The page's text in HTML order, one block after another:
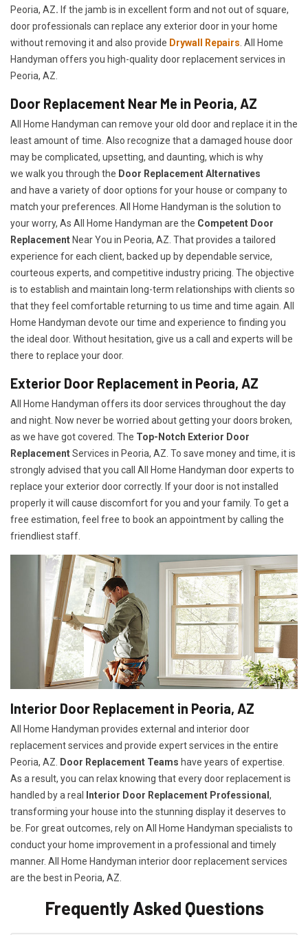
Peoria, AZ. If the jamb is in excellent form and not out of square,
door professionals can replace any exterior door in your home
without removing it and also provide Drywall Repairs . All Home
Handyman offers you high-quality door replacement services in
Peoria, AZ.
Door Replacement Near Me in Peoria, AZ
All Home Handyman can remove your old door and replace it in the
least amount of time. Also recognize that a damaged house door
may be complicated, upsetting, and daunting, which is why
we walk you through the Door Replacement Alternatives
and have a variety of door options for your house or company to
match your preferences. All Home Handyman is the solution to
your worry, As All Home Handyman are the Competent Door
Replacement Near You in Peoria, AZ. That provides a tailored
experience for each client, backed up by dependable service,
courteous experts, and competitive industry pricing. The objective
is to establish and maintain long-term relationships with clients so
that they feel comfortable returning to us time and time again. All
Home Handyman devote our time and experience to finding you
the ideal door. Without hesitation, give us a call and experts will be
there to replace your door.
Exterior Door Replacement in Peoria, AZ
All Home Handyman offers its door services throughout the day
and night. Now never be worried about getting your doors broken,
as we have got covered. The Top-Notch Exterior Door
ReplacementServices in Peoria, AZ. To save money and time, it is
strongly advised that you call All Home Handyman door experts to
replace your exterior door correctly. If your door is not installed
properly it will cause discomfort for you and your family. To get a
free estimation, feel free to book an appointment by calling the
friendliest staff.
Interior Door Replacement in Peoria, AZ
All Home Handyman provides external and interior door
replacement services and provide expert services in the entire
Peoria, AZ.
Door Replacement Teams have years of expertise.
As a result, you can relax knowing that every door replacement is
handled by a real
Interior Door Replacement Professional ,
transforming your house into the stunning display it deserves to
be. For great outcomes, rely on All Home Handyman specialists to
conduct your home improvement in a professional and timely
manner. All Home Handyman interior door replacement services
are the best in Peoria, AZ.
Frequently Asked Questions